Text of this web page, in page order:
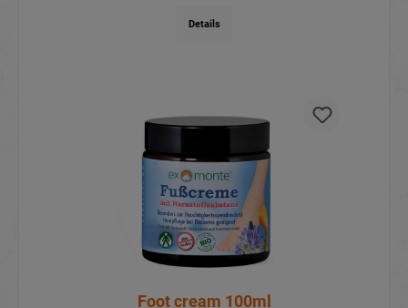
Details
Foot cream 100ml